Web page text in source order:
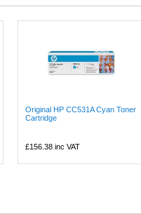
Original HP CC531A Cyan Toner
Cartridge
£156.38 inc VAT